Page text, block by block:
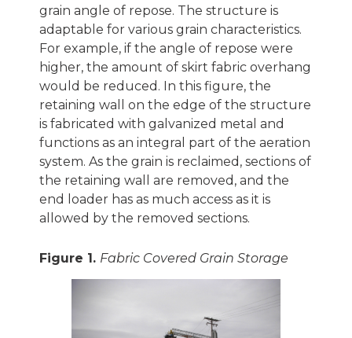
grain angle of repose. The structure is
adaptable for various grain characteristics.
For example, if the angle of repose were
higher, the amount of skirt fabric overhang
would be reduced. In this figure, the
retaining wall on the edge of the structure
is fabricated with galvanized metal and
functions as an integral part of the aeration
system. As the grain is reclaimed, sections of
the retaining wall are removed, and the
end loader has as much access as it is
allowed by the removed sections.
Figure 1. Fabric Covered Grain Storage